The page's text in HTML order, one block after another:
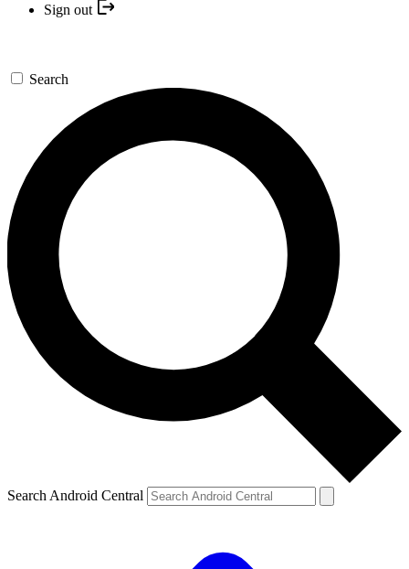
Sign out
Search
Search Android Central